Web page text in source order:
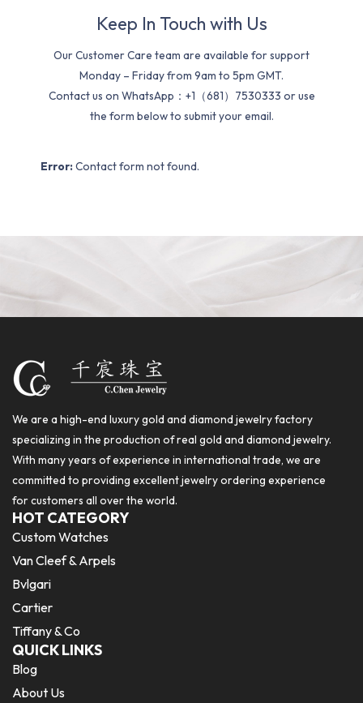
Keep In Touch with Us
Our Customer Care team are available for support
Monday – Friday from 9am to 5pm GMT.
Contact us on WhatsApp：+1（681）7530333 or use
the form below to submit your email.
Error: Contact form not found.
We are a high-end luxury gold and diamond jewelry factory
specializing in the production of real gold and diamond jewelry.
With many years of experience in international trade, we are
committed to providing excellent jewelry ordering experience
for customers all over the world.
HOT CATEGORY
Custom Watches
Van Cleef & Arpels
Bvlgari
Cartier
Tiffany & Co
QUICK LINKS
Blog
About Us